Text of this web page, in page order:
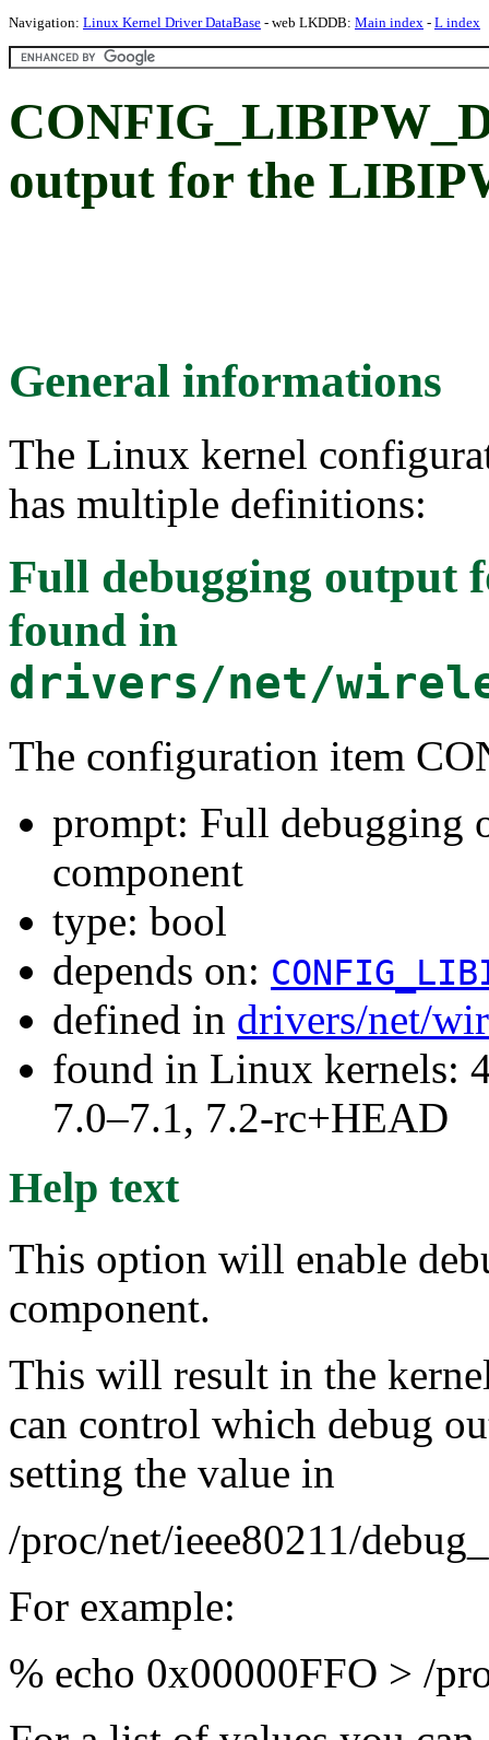
Navigation: Linux Kernel Driver DataBase - web LKDDB: Main index - L index
output for the
General informations
The Linux kernel
has multiple definitions:
Full debugging output
found in
drivers/net/
The configuration item
prompt: Full debugging
component
type: bool
depends on:
defined in drivers/net/
found in Linux kernels:
7.0–7.1, 7.2-rc+HEAD
Help text
This option will enable
component.
This will result in the
can control which debug
setting the value in
/proc/net/ieee80211/
For example:
% echo 0x00000FFO > /